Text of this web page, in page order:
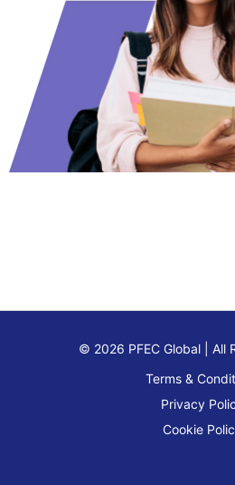
© 2026 PFEC Global | All
Terms &
Privacy
Cookie